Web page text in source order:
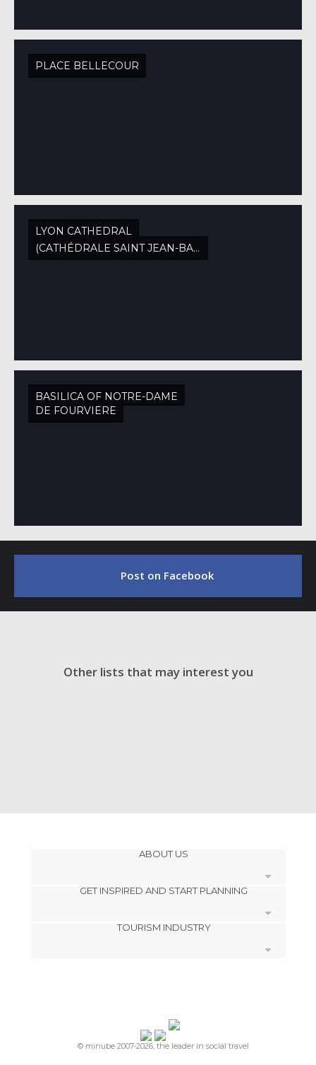
PLACE BELLECOUR
LYON CATHEDRAL
(CATHÉDRALE SAINT JEAN-BAPTISTE)
BASILICA OF NOTRE-DAME
DE FOURVIÈRE
Post on Facebook
Other lists that may interest you
ABOUT US
GET INSPIRED AND START PLANNING
TOURISM INDUSTRY
© minube 2007-2026, the leader in social travel